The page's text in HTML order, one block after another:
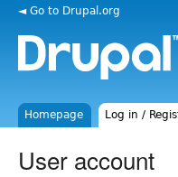
◄ Go to Drupal.org
Homepage Log in /
User account